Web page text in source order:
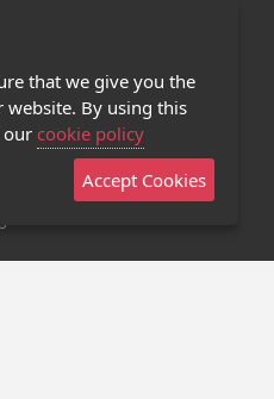
of Use
Policy
Us
Mobile App
that we give you the
website. By using this
our cookie policy
Accept Cookies